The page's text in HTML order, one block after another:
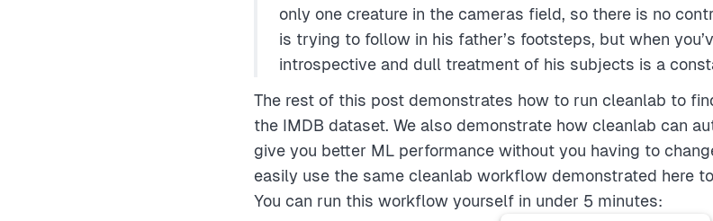
only one creature in the cameras field, so there is no
is trying to follow in his father’s footsteps, but when
introspective and dull treatment of his subjects is a
The rest of this post demonstrates how to run cleanlab to
the IMDB dataset. We also demonstrate how cleanlab can
give you better ML performance without you having to
easily use the same cleanlab workflow demonstrated here
You can run this workflow yourself in under 5 minutes: